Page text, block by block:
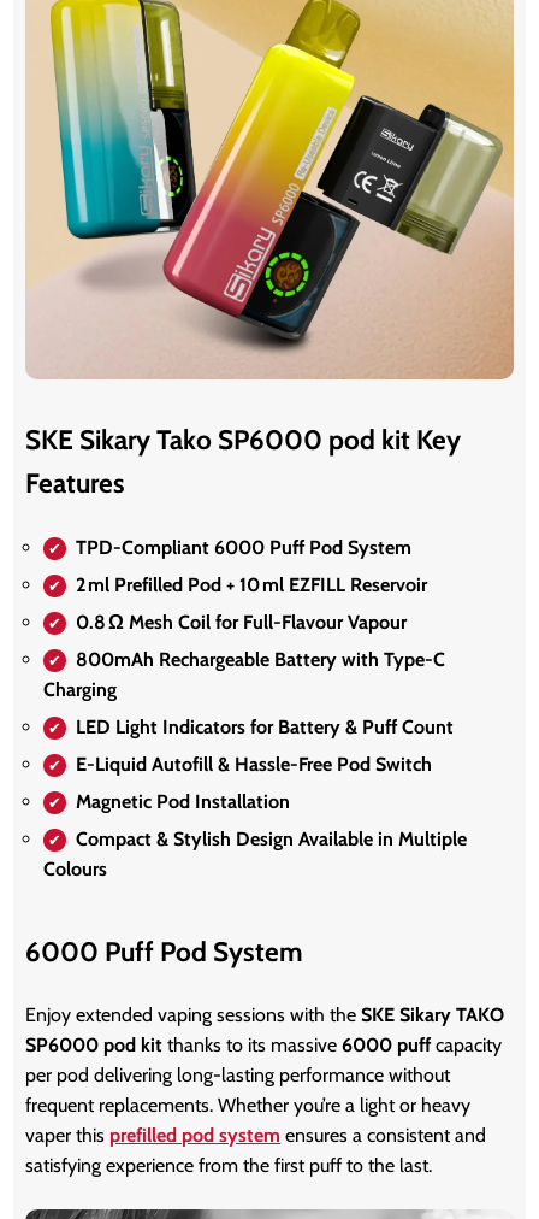
SKE Sikary Tako SP6000 pod kit Key
Features
TPD‑Compliant 6000 Puff Pod System
2 ml Prefilled Pod + 10 ml EZFILL Reservoir
0.8 Ω Mesh Coil for Full‑Flavour Vapour
800mAh Rechargeable Battery with Type‑C
Charging
LED Light Indicators for Battery & Puff Count
E‑Liquid Autofill & Hassle‑Free Pod Switch
Magnetic Pod Installation
Compact & Stylish Design Available in Multiple
Colours
6000 Puff Pod System
Enjoy extended vaping sessions with theSKE Sikary TAKO
SP6000 pod kitthanks to its massive6000 puffcapacity
per pod delivering long-lasting performance without
frequent replacements. Whether you’re a light or heavy
vaper this prefilled pod system ensures a consistent and
satisfying experience from the first puff to the last.